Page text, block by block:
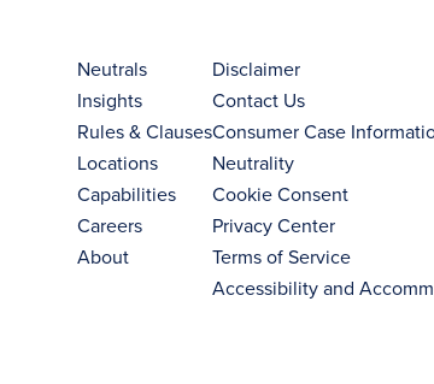
Neutrals
Insights
Rules & Clauses
Locations
Capabilities
Careers
About
Disclaimer
Contact Us
Consumer Case
Neutrality
Cookie Consent
Privacy Center
Terms of Service
Accessibility and